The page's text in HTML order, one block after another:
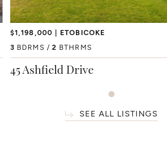
$1,198,000
ETOBICOKE
3 BDRMS 2 BTHRMS
45 Ashfield Drive
SEE ALL LISTINGS